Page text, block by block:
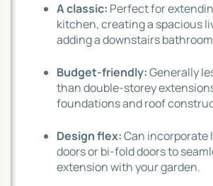
A classic: Perfect for
kitchen, creating a spacious
adding a downstairs
Budget-friendly:Generally
than double-storey
foundations and roof
Design flex:Can incorporate
doors or bi-fold doors to
extension with your garden.